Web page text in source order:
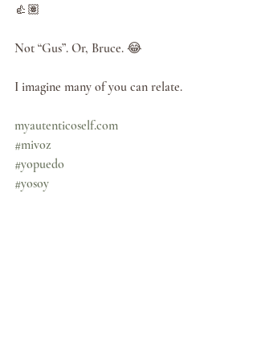
👍🏽
Not “Gus”. Or, Bruce. 😂
I imagine many of you can relate.
myautenticoself.com
#mivoz
#yopuedo
#yosoy